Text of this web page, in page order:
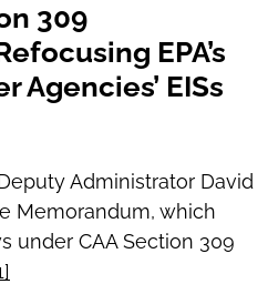
309
EPA’s
Agencies’ EISs
Administrator David
Memorandum, which
under CAA Section 309